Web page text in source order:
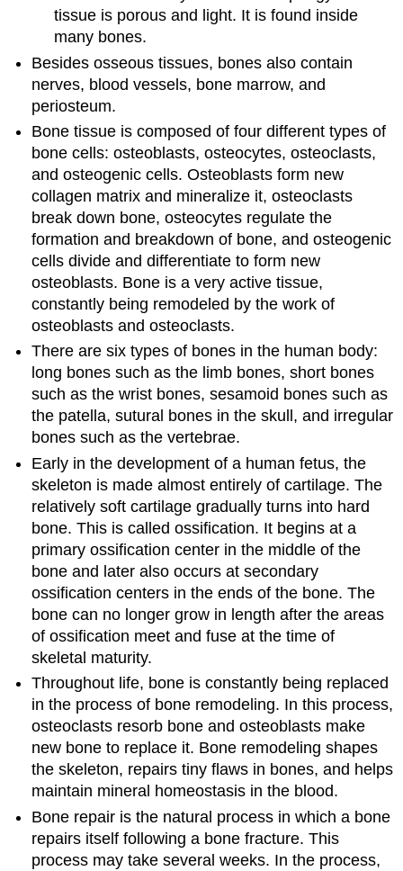
tissue is porous and light. It is found inside
many bones.
Besides osseous tissues, bones also contain
nerves, blood vessels, bone marrow, and
periosteum.
Bone tissue is composed of four different types of
bone cells: osteoblasts, osteocytes, osteoclasts,
and osteogenic cells. Osteoblasts form new
collagen matrix and mineralize it, osteoclasts
break down bone, osteocytes regulate the
formation and breakdown of bone, and osteogenic
cells divide and differentiate to form new
osteoblasts. Bone is a very active tissue,
constantly being remodeled by the work of
osteoblasts and osteoclasts.
There are six types of bones in the human body:
long bones such as the limb bones, short bones
such as the wrist bones, sesamoid bones such as
the patella, sutural bones in the skull, and irregular
bones such as the vertebrae.
Early in the development of a human fetus, the
skeleton is made almost entirely of cartilage. The
relatively soft cartilage gradually turns into hard
bone. This is called ossification. It begins at a
primary ossification center in the middle of the
bone and later also occurs at secondary
ossification centers in the ends of the bone. The
bone can no longer grow in length after the areas
of ossification meet and fuse at the time of
skeletal maturity.
Throughout life, bone is constantly being replaced
in the process of bone remodeling. In this process,
osteoclasts resorb bone and osteoblasts make
new bone to replace it. Bone remodeling shapes
the skeleton, repairs tiny flaws in bones, and helps
maintain mineral homeostasis in the blood.
Bone repair is the natural process in which a bone
repairs itself following a bone fracture. This
process may take several weeks. In the process,